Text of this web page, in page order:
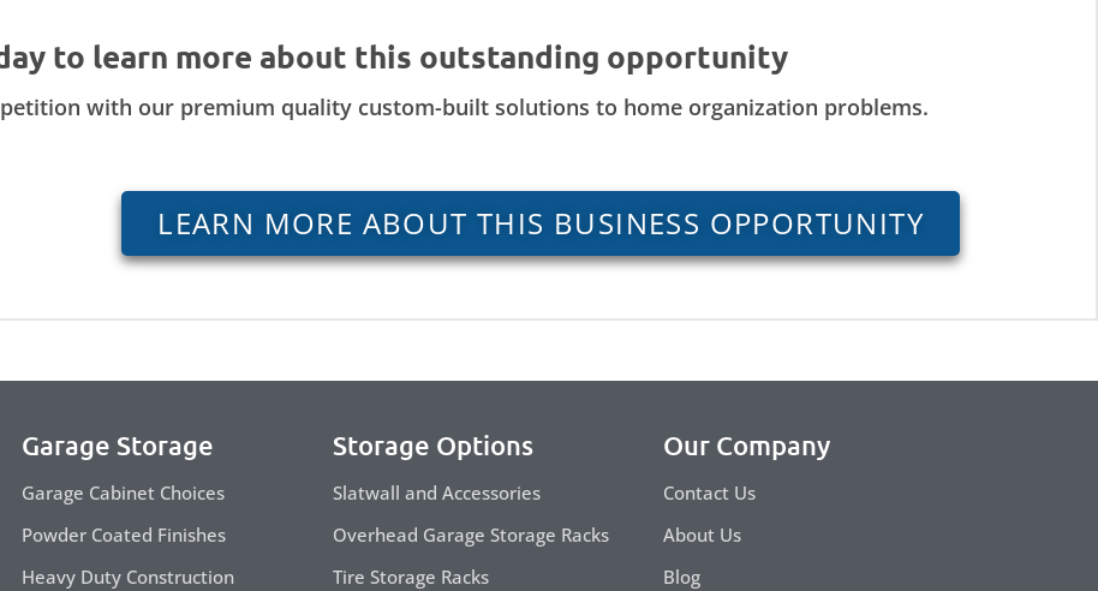
to learn more about this outstanding opportunity
with our premium quality custom-built solutions to home organization problems.
LEARN MORE ABOUT THIS BUSINESS OPPORTUNITY
Garage Storage
Garage Cabinet Choices
Powder Coated Finishes
Heavy Duty Construction
Storage Options
Slatwall and Accessories
Overhead Garage Storage Racks
Tire Storage Racks
Our Company
Contact Us
About Us
Blog